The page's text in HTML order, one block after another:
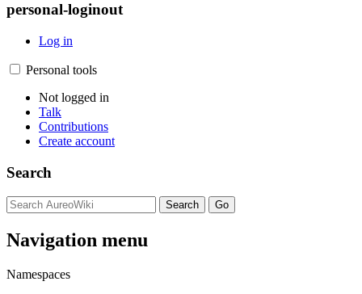
personal-loginout
Log in
Personal tools
Not logged in
Talk
Contributions
Create account
Search
Navigation menu
Namespaces